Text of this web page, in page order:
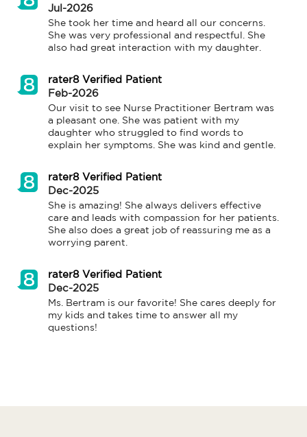
Jul-2026
She took her time and heard all our concerns.
She was very professional and respectful. She
also had great interaction with my daughter.
rater8 Verified Patient
Feb-2026
Our visit to see Nurse Practitioner Bertram was
a pleasant one. She was patient with my
daughter who struggled to find words to
explain her symptoms. She was kind and gentle.
rater8 Verified Patient
Dec-2025
She is amazing! She always delivers effective
care and leads with compassion for her patients.
She also does a great job of reassuring me as a
worrying parent.
rater8 Verified Patient
Dec-2025
Ms. Bertram is our favorite! She cares deeply for
my kids and takes time to answer all my
questions!